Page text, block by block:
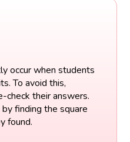
occur when students
To avoid this,
check their answers.
finding the square
found.